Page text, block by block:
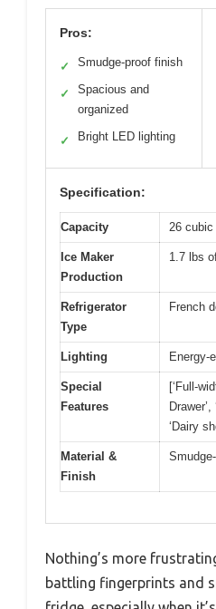
Pros:
✓ Smudge-proof finish
✓
Spacious and
organized
✓ Bright LED lighting
Specification:
Capacity 26
Ice Maker
Production
1.7 lbs
Refrigerator
Type
French
Lighting Energy-
Special
Features
[‘Full-
‘Dairy
Material &
Finish
Nothing’s more
battling fingerprints and